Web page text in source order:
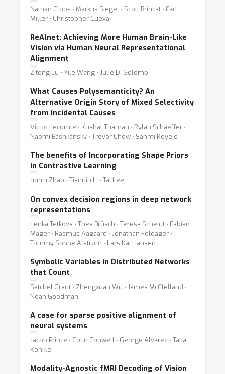
Nathan Cloos ⋅ Markus Siegel ⋅ Scott Brincat ⋅ Earl
Miller ⋅ Christopher Cueva
ReAlnet: Achieving More Human Brain-Like
Vision via Human Neural Representational
Alignment
Zitong Lu ⋅ Yile Wang ⋅ Julie D. Golomb
What Causes Polysemanticity? An
Alternative Origin Story of Mixed Selectivity
from Incidental Causes
Victor Lecomte ⋅ Kushal Thaman ⋅ Rylan Schaeffer ⋅
Naomi Bashkansky ⋅ Trevor Chow ⋅ Sanmi Koyejo
The benefits of Incorporating Shape Priors
in Contrastive Learning
Junru Zhao ⋅ Tianqin Li ⋅ Tai Lee
On convex decision regions in deep network
representations
Lenka Tetkova ⋅ Thea Brüsch ⋅ Teresa Scheidt ⋅ Fabian
Mager ⋅ Rasmus Aagaard ⋅ Jonathan Foldager ⋅
Tommy Sonne Alstrøm ⋅ Lars Kai Hansen
Symbolic Variables in Distributed Networks
that Count
Satchel Grant ⋅ Zhengxuan Wu ⋅ James McClelland ⋅
Noah Goodman
A case for sparse positive alignment of
neural systems
Jacob Prince ⋅ Colin Conwell ⋅ George Alvarez ⋅ Talia
Konkle
Modality-Agnostic fMRI Decoding of Vision